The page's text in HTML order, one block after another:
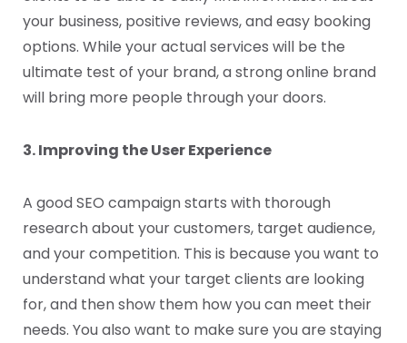
your business, positive reviews, and easy booking
options. While your actual services will be the
ultimate test of your brand, a strong online brand
will bring more people through your doors.
3. Improving the User Experience
A good SEO campaign starts with thorough
research about your customers, target audience,
and your competition. This is because you want to
understand what your target clients are looking
for, and then show them how you can meet their
needs. You also want to make sure you are staying